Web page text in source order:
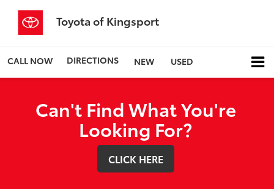
Toyota of Kingsport
CALL NOW DIRECTIONS NEW USED
Can't Find What You're
Looking For?
CLICK HERE